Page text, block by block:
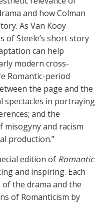
and how Colman
As Van Kooy
of Steele’s short story
can help
modern cross-
Romantic-period
the page and the
spectacles in portraying
and the
and racism
production.”
edition of Romantic
and inspiring. Each
the drama and the
of Romanticism by